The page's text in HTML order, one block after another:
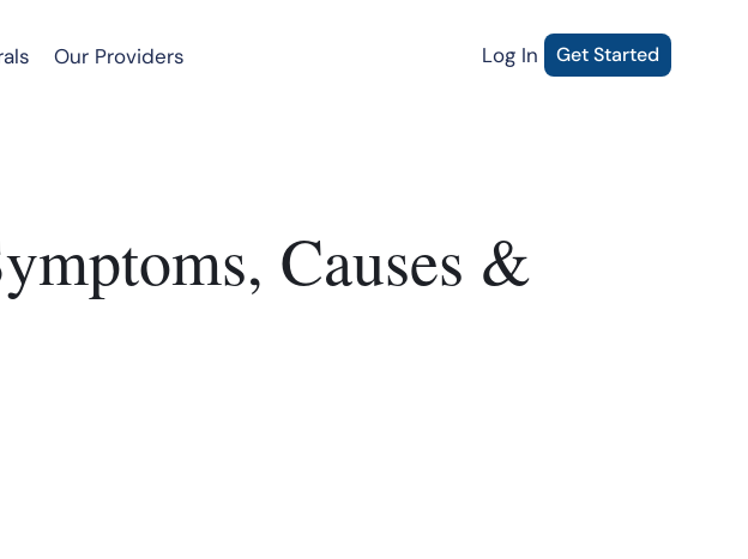
Our Providers Log In Get Started
Causes &